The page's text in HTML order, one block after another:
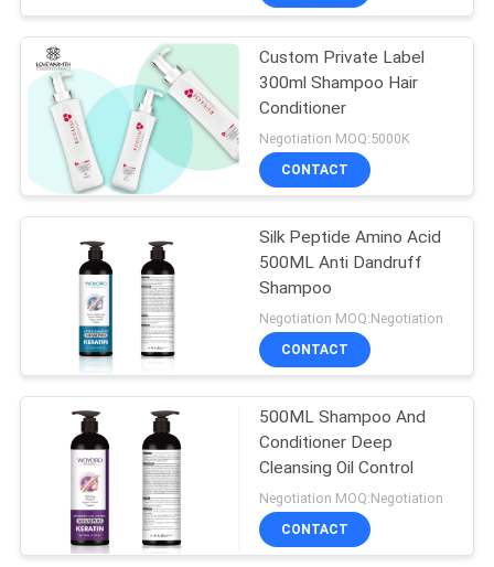
SITEMAP
PRIVACY
POLICY
Custom Private Label
300ml Shampoo Hair
Conditioner
Negotiation MOQ:5000K
CONTACT
Silk Peptide Amino Acid
500ML Anti Dandruff
Shampoo
Negotiation MOQ:Negotiation
CONTACT
500ML Shampoo And
Conditioner Deep
Cleansing Oil Control
Negotiation MOQ:Negotiation
CONTACT